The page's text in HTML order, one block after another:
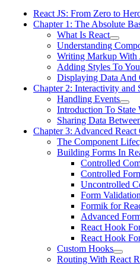
React JS: From Zero to
Chapter 1: The Absolute
What Is React
Understanding
Writing Markup With
Adding Styles To
Displaying Data And
Chapter 2: Interactivity and
Handling Events
Introduction To State
Sharing Data
Chapter 3: Advanced React
The Component
Building Forms In
Controlled
Controlled
Uncontrolled
Form
Formik for
Advanced
React Hook
React Hook
Custom Hooks
Routing With React